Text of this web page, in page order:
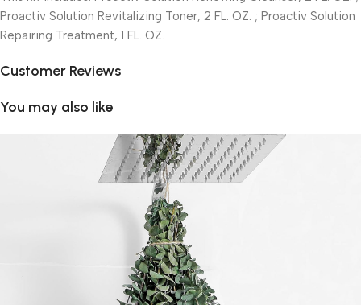
Proactiv Solution Revitalizing Toner, 2 FL. OZ. ; Proactiv Solution
Repairing Treatment, 1 FL. OZ.
Customer Reviews
You may also like